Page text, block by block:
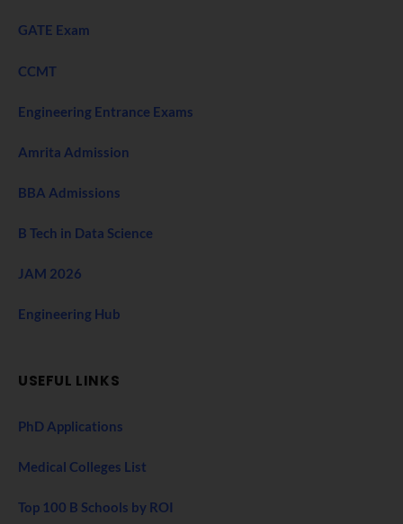
GATE Exam
CCMT
Engineering Entrance Exams
Amrita Admission
BBA Admissions
B Tech in Data Science
JAM 2026
Engineering Hub
USEFUL LINKS
PhD Applications
Medical Colleges List
Top 100 B Schools by ROI